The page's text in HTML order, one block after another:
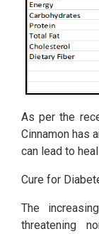
As per the
Cinnamon has
can lead to
Cure for
The
threatening